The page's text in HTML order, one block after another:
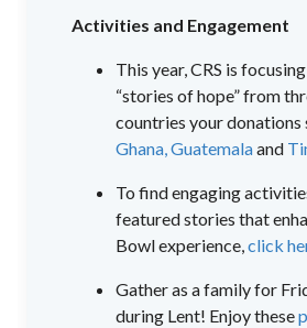
Activities and Engagement
This year, CRS is
“stories of hope” from
countries your donations
Ghana,Guatemalaand
To find engaging
featured stories that
Bowl experience,click
Gather as a family for
during Lent! Enjoy these